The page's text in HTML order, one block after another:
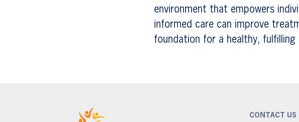
environment that empowers
informed care can improve
foundation for a healthy, fulfilling
CONTACT US